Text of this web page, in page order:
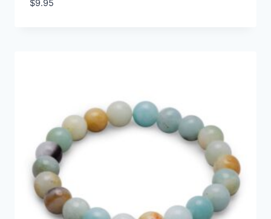
$9.95